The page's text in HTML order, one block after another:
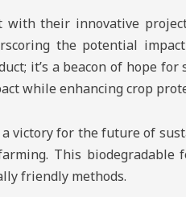
their innovative
the potential
it’s a beacon of hope
while enhancing crop
victory for the future of
This biodegradable
friendly methods.